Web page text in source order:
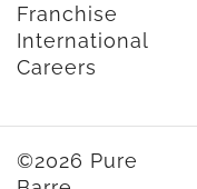
Franchise
International
Careers
©2026 Pure